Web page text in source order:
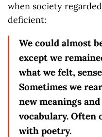
when society
deficient:
We could almost
except we
what we felt,
Sometimes we
new meanings
vocabulary. Often
with poetry.